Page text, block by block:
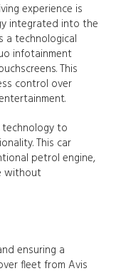
experience is
integrated into the
a technological
infotainment
This
control over
technology to
This car
petrol engine,
without
ensuring a
fleet from Avis